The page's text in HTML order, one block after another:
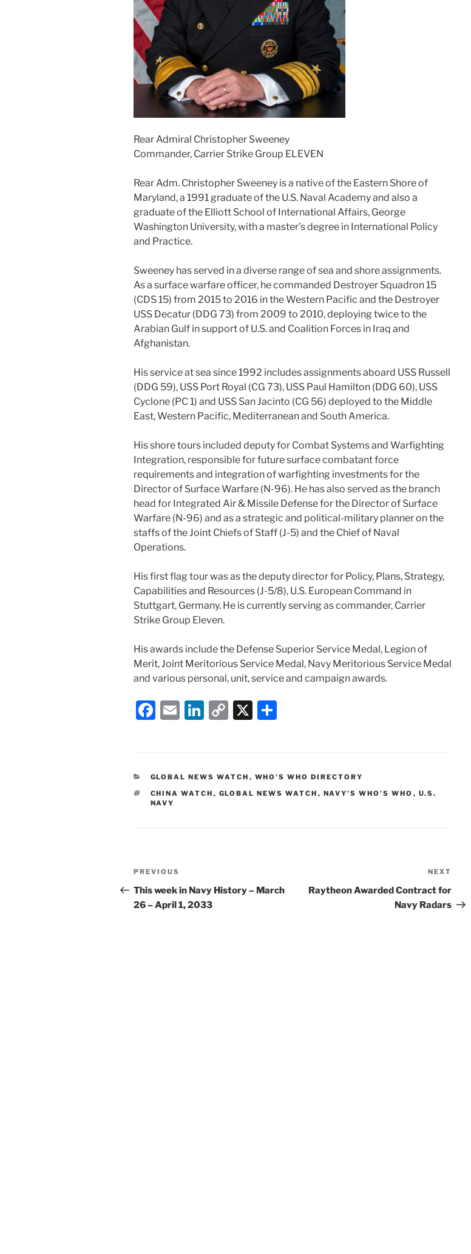
Rear Admiral Christopher Sweeney
Commander, Carrier Strike Group ELEVEN
Rear Adm. Christopher Sweeney is a native of the Eastern Shore of
Maryland, a 1991 graduate of the U.S. Naval Academy and also a
graduate of the Elliott School of International Affairs, George
Washington University, with a master’s degree in International Policy
and Practice.
Sweeney has served in a diverse range of sea and shore assignments.
As a surface warfare officer, he commanded Destroyer Squadron 15
(CDS 15) from 2015 to 2016 in the Western Pacific and the Destroyer
USS Decatur (DDG 73) from 2009 to 2010, deploying twice to the
Arabian Gulf in support of U.S. and Coalition Forces in Iraq and
Afghanistan.
His service at sea since 1992 includes assignments aboard USS Russell
(DDG 59), USS Port Royal (CG 73), USS Paul Hamilton (DDG 60), USS
Cyclone (PC 1) and USS San Jacinto (CG 56) deployed to the Middle
East, Western Pacific, Mediterranean and South America.
His shore tours included deputy for Combat Systems and Warfighting
Integration, responsible for future surface combatant force
requirements and integration of warfighting investments for the
Director of Surface Warfare (N-96). He has also served as the branch
head for Integrated Air & Missile Defense for the Director of Surface
Warfare (N-96) and as a strategic and political-military planner on the
staffs of the Joint Chiefs of Staff (J-5) and the Chief of Naval
Operations.
His first flag tour was as the deputy director for Policy, Plans, Strategy,
Capabilities and Resources (J-5/8), U.S. European Command in
Stuttgart, Germany. He is currently serving as commander, Carrier
Strike Group Eleven.
His awards include the Defense Superior Service Medal, Legion of
Merit, Joint Meritorious Service Medal, Navy Meritorious Service Medal
and various personal, unit, service and campaign awards.
F
e
b
o
E
l
Li
e
dI
C
y
Li
X
e
CATEGORIES
GLOBAL NEWS WATCH , WHO'S WHO DIRECTORY
TAGS
CHINA WATCH , GLOBAL NEWS WATCH , NAVY’S WHO'S WHO , U.S.
NAVY
Post
navigation
Previous
Post
PREVIOUS
This week in Navy History – March
26 – April 1, 2033
Post
NEXT
Raytheon Awarded Contract for
Navy Radars